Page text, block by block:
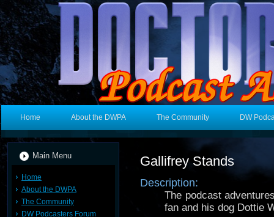
Home About the DWPA The Community DW
Main Menu
Home
About the DWPA
The Community
DW Podcasters Forum
Gallifrey Stands
Description:
The podcast
fan and his dog Dottie